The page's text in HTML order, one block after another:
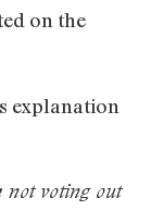
on the
explanation
not voting out